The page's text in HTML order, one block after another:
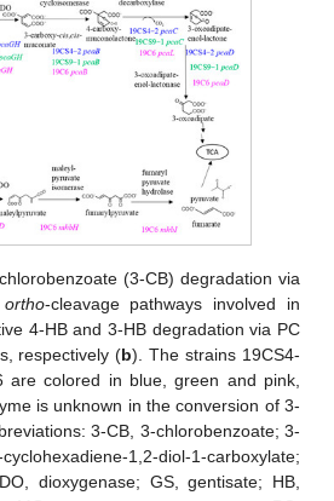
(3-CB) degradation via
ortho-cleavage pathways involved in
4-HB and 3-HB degradation via PC
respectively (b). The strains 19CS4-
are colored in blue, green and pink,
is unknown in the conversion of 3-
3-CB, 3-chlorobenzoate; 3-
1,2-diol-1-carboxylate;
dioxygenase; GS, gentisate; HB,